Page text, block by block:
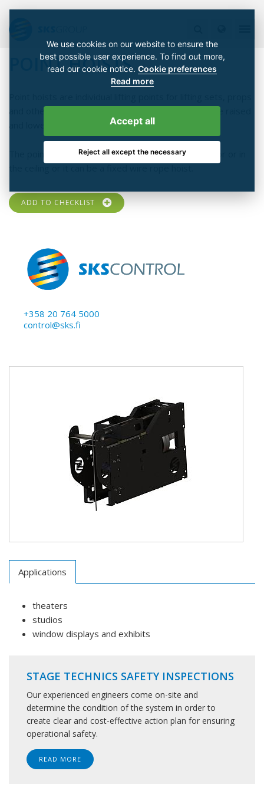
POINT HOISTS
and other supplies. The hooks of the point hoists are raised
and lowered by electric machines.
The point hoist can be a movable version on the floor or in
the ceiling or it can be a fixed wire rope hoist.
ADD TO CHECKLIST
+358 20 764 5000
control@sks.fi
Applications
theaters
studios
window displays and exhibits
STAGE TECHNICS SAFETY INSPECTIONS
Our experienced engineers come on-site and
determine the condition of the system in order to
create clear and cost-effective action plan for ensuring
operational safety.
READ MORE
We use cookies on our website to ensure the
best possible user experience. To find out more,
read our cookie notice. Cookie preferences
Read more
Accept all
Reject all except the necessary